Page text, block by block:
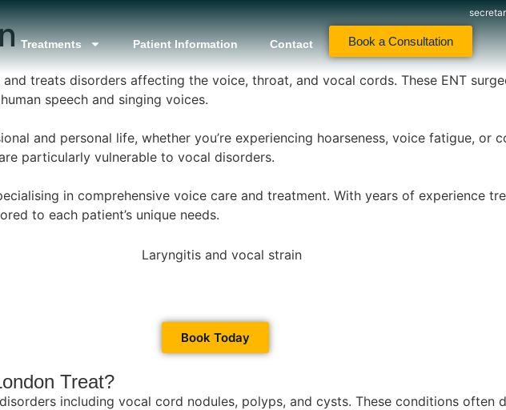
Treatments Patient Information Contact Book a Consultation
treats disorders affecting the voice, throat, and vocal cords. These ENT
speech and singing voices.
and personal life, whether you’re experiencing hoarseness, voice fatigue, or
particularly vulnerable to vocal disorders.
in comprehensive voice care and treatment. With years of experience
to each patient’s unique needs.
Book Today
Treat?
including vocal cord nodules, polyps, and cysts. These conditions often